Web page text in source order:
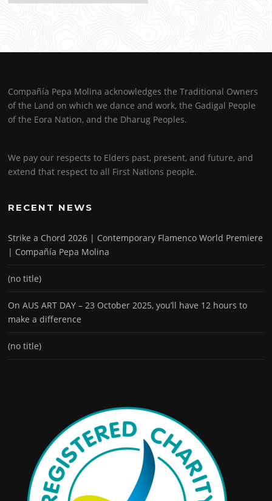
Compañía Pepa Molina acknowledges the Traditional Owners
of the Land on which we dance and work, the Gadigal People
of the Eora Nation, and the Dharug Peoples.
We pay our respects to Elders past, present, and future, and
extend that respect to all First Nations people.
RECENT NEWS
Strike a Chord 2026 | Contemporary Flamenco World Premiere
| Compañía Pepa Molina
(no title)
On AUS ART DAY – 23 October 2025, you’ll have 12 hours to
make a difference
(no title)